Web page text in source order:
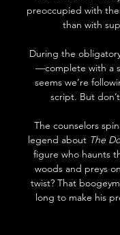
preoccupied with
than with
During the
—complete with a
seems we’re
script. But
The counselors
legend about The
figure who haunts
woods and preys
twist? That
long to make his